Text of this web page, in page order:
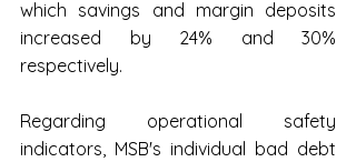
which savings and margin deposits
increased by 24% and 30%
respectively.
Regarding operational safety
indicators, MSB's individual bad debt